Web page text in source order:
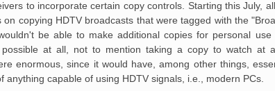
to incorporate certain copy controls. Starting this July,
on copying HDTV broadcasts that were tagged with the
be able to make additional copies for personal
at all, not to mention taking a copy to watch at
enormous, since it would have,
among other things,
anything capable of using HDTV signals, i.e., modern PCs.